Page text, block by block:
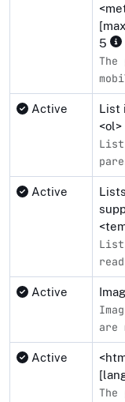
5
The
Active
List
Active
Active
are
Active
The